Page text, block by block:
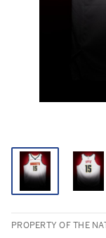
PROPERTY OF THE